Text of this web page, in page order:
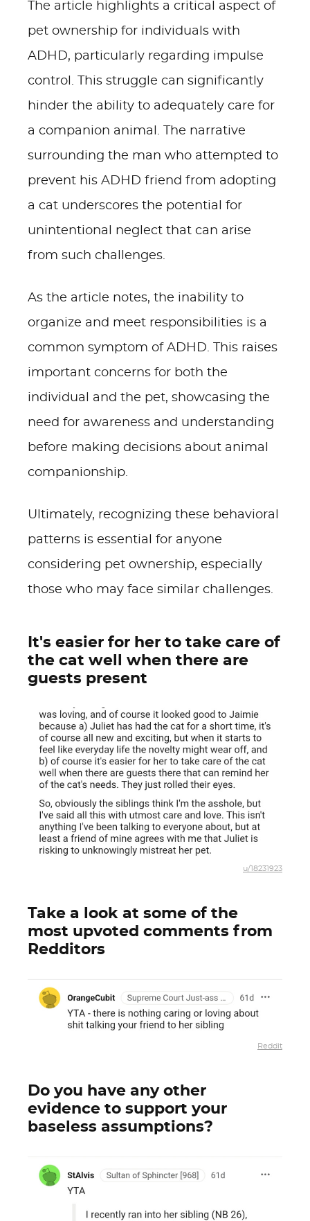
The article highlights a critical aspect of
pet ownership for individuals with
ADHD, particularly regarding impulse
control. This struggle can significantly
hinder the ability to adequately care for
a companion animal. The narrative
surrounding the man who attempted to
prevent his ADHD friend from adopting
a cat underscores the potential for
unintentional neglect that can arise
from such challenges.
As the article notes, the inability to
organize and meet responsibilities is a
common symptom of ADHD. This raises
important concerns for both the
individual and the pet, showcasing the
need for awareness and understanding
before making decisions about animal
companionship.
Ultimately, recognizing these behavioral
patterns is essential for anyone
considering pet ownership, especially
those who may face similar challenges.
It's easier for her to take care of
the cat well when there are
guests present
u/18231923
Take a look at some of the
most upvoted comments from
Redditors
Reddit
Do you have any other
evidence to support your
baseless assumptions?